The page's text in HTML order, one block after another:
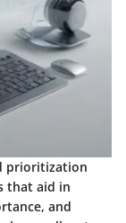
prioritization
that aid in
and